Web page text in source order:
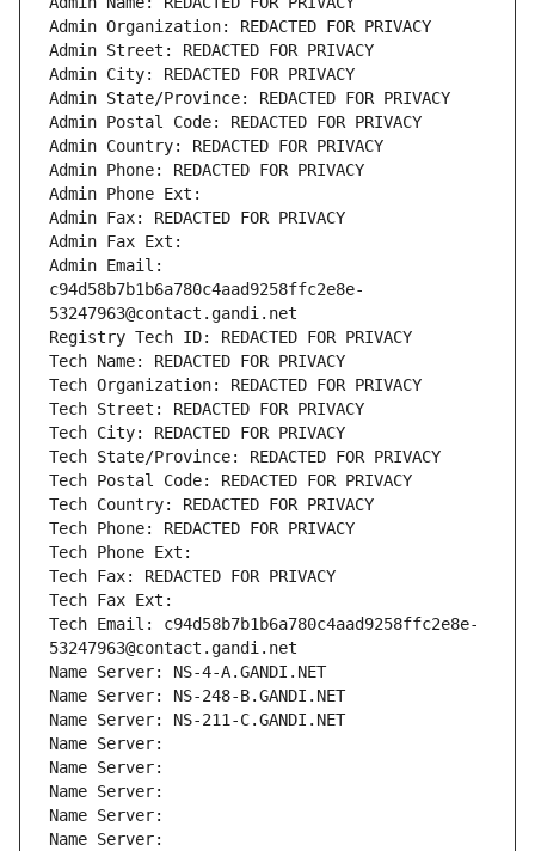
Admin Organization: REDACTED FOR PRIVACY
Admin Street: REDACTED FOR PRIVACY
Admin City: REDACTED FOR PRIVACY
Admin State/Province: REDACTED FOR PRIVACY
Admin Postal Code: REDACTED FOR PRIVACY
Admin Country: REDACTED FOR PRIVACY
Admin Phone: REDACTED FOR PRIVACY
Admin Phone Ext:
Admin Fax: REDACTED FOR PRIVACY
Admin Fax Ext:
Admin Email:
c94d58b7b1b6a780c4aad9258ffc2e8e-
53247963@contact.gandi.net
Registry Tech ID: REDACTED FOR PRIVACY
Tech Name: REDACTED FOR PRIVACY
Tech Organization: REDACTED FOR PRIVACY
Tech Street: REDACTED FOR PRIVACY
Tech City: REDACTED FOR PRIVACY
Tech State/Province: REDACTED FOR PRIVACY
Tech Postal Code: REDACTED FOR PRIVACY
Tech Country: REDACTED FOR PRIVACY
Tech Phone: REDACTED FOR PRIVACY
Tech Phone Ext:
Tech Fax: REDACTED FOR PRIVACY
Tech Fax Ext:
Tech Email: c94d58b7b1b6a780c4aad9258ffc2e8e-
53247963@contact.gandi.net
Name Server: NS-4-A.GANDI.NET
Name Server: NS-248-B.GANDI.NET
Name Server: NS-211-C.GANDI.NET
Name Server:
Name Server:
Name Server:
Name Server:
Name Server: